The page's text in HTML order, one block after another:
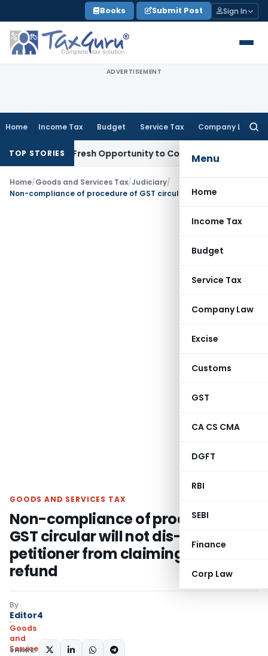
to
content
Books Submit Post Sign In
ADVERTISEMENT
Home Income Tax Budget Service Tax Company Law
Menu
Home
Income Tax
Budget
Service Tax
Company Law
Excise
Customs
GST
CA CS CMA
DGFT
RBI
SEBI
Finance
Corp Law
TOP STORIESFresh Opportunity to Condone KVAT Appeal Delay
Home/Goods and Services Tax/Judiciary/
GOODS AND SERVICES TAX
Non-compliance of procedure of
GST circular will not dis-entitle
petitioner from claiming GST
refund
By
Editor4
Goods
and
Services
SHARE: